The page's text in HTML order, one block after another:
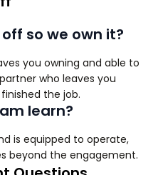
so we own it?
you owning and able to
who leaves you
the job.
learn?
is equipped to operate,
beyond the engagement.